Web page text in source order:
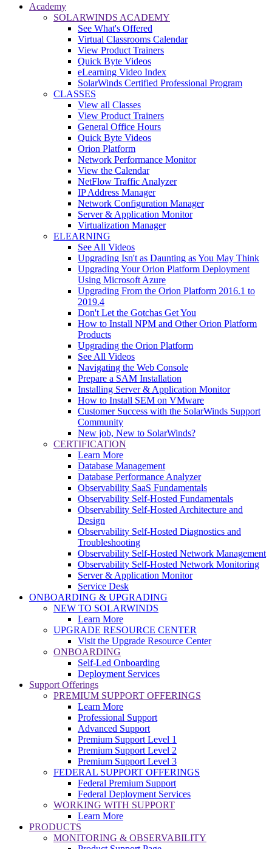
Academy
SOLARWINDS ACADEMY
See What's Offered
Virtual Classrooms Calendar
View Product Trainers
Quick Byte Videos
eLearning Video Index
SolarWinds Certified Professional Program
CLASSES
View all Classes
View Product Trainers
General Office Hours
Quick Byte Videos
Orion Platform
Network Performance Monitor
View the Calendar
NetFlow Traffic Analyzer
IP Address Manager
Network Configuration Manager
Server & Application Monitor
Virtualization Manager
ELEARNING
See All Videos
Upgrading Isn't as Daunting as You May Think
Upgrading Your Orion Platform Deployment
Using Microsoft Azure
Upgrading From the Orion Platform 2016.1 to
2019.4
Don't Let the Gotchas Get You
How to Install NPM and Other Orion Platform
Products
Upgrading the Orion Platform
See All Videos
Navigating the Web Console
Prepare a SAM Installation
Installing Server & Application Monitor
How to Install SEM on VMware
Customer Success with the SolarWinds Support
Community
New job, New to SolarWinds?
CERTIFICATION
Learn More
Database Management
Database Performance Analyzer
Observability SaaS Fundamentals
Observability Self-Hosted Fundamentals
Observability Self-Hosted Architecture and
Design
Observability Self-Hosted Diagnostics and
Troubleshooting
Observability Self-Hosted Network Management
Observability Self-Hosted Network Monitoring
Server & Application Monitor
Service Desk
ONBOARDING & UPGRADING
NEW TO SOLARWINDS
Learn More
UPGRADE RESOURCE CENTER
Visit the Upgrade Resource Center
ONBOARDING
Self-Led Onboarding
Deployment Services
Support Offerings
PREMIUM SUPPORT OFFERINGS
Learn More
Professional Support
Advanced Support
Premium Support Level 1
Premium Support Level 2
Premium Support Level 3
FEDERAL SUPPORT OFFERINGS
Federal Premium Support
Federal Deployment Services
WORKING WITH SUPPORT
Learn More
PRODUCTS
MONITORING & OBSERVABILITY